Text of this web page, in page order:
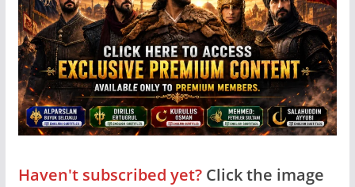
Haven't subscribed yet?Click the image